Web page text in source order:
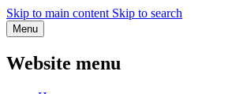
Skip to main content Skip to search
Menu
Website menu